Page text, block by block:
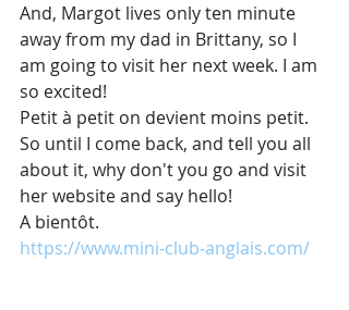
And, Margot lives only ten minute
away from my dad in Brittany, so I
am going to visit her next week. I am
so excited!
Petit à petit on devient moins petit.
So until I come back, and tell you all
about it, why don't you go and visit
her website and say hello!
A bientôt.
https://www.mini-club-anglais.com/